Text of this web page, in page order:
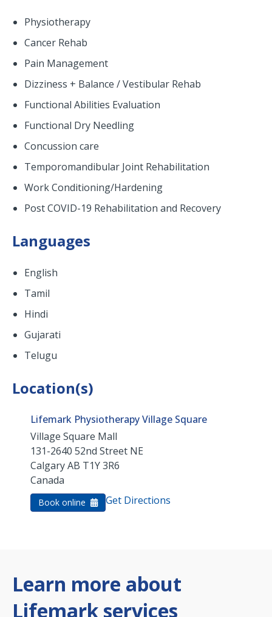
Physiotherapy
Cancer Rehab
Pain Management
Dizziness + Balance / Vestibular Rehab
Functional Abilities Evaluation
Functional Dry Needling
Concussion care
Temporomandibular Joint Rehabilitation
Work Conditioning/Hardening
Post COVID-19 Rehabilitation and Recovery
Languages
English
Tamil
Hindi
Gujarati
Telugu
Location(s)
Lifemark Physiotherapy Village Square
Village Square Mall
131-2640 52nd Street NE
CalgaryAB T1Y 3R6
Canada
Book online Get Directions
Learn more about
Lifemark services